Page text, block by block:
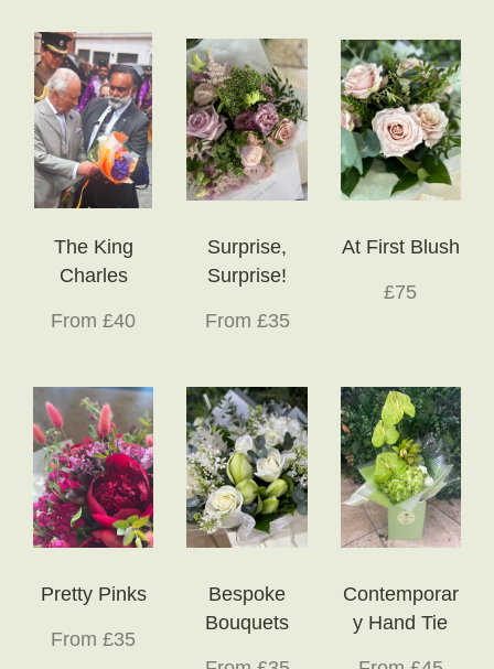
The King
Charles
From £40
Surprise,
Surprise!
From £35
At First Blush
£75
Pretty Pinks
From £35
Bespoke
Bouquets
Contemporar
y Hand Tie